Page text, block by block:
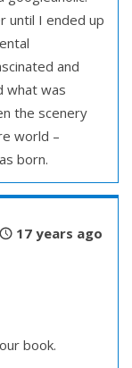
until I ended up
and
what was
the scenery
world –
born.
17 years ago
book.